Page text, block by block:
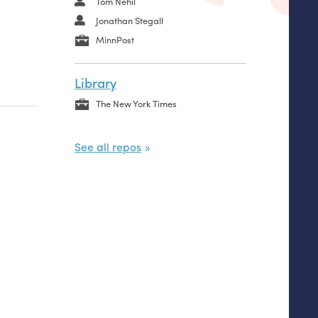
Jonathan Stegall
MinnPost
Library
The New York Times
See all repos